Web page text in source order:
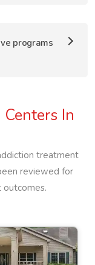
programs
In
treatment
reviewed for
outcomes.